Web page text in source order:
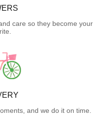
care so they become your
and we do it on time.